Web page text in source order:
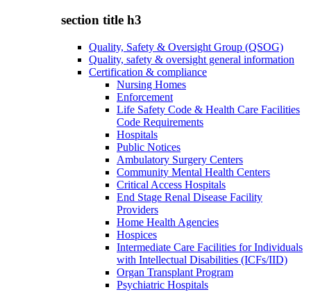
section title h3
Quality, Safety & Oversight Group (QSOG)
Quality, safety & oversight general information
Certification & compliance
Nursing Homes
Enforcement
Life Safety Code & Health Care Facilities
Code Requirements
Hospitals
Public Notices
Ambulatory Surgery Centers
Community Mental Health Centers
Critical Access Hospitals
End Stage Renal Disease Facility
Providers
Home Health Agencies
Hospices
Intermediate Care Facilities for Individuals
with Intellectual Disabilities (ICFs/IID)
Organ Transplant Program
Psychiatric Hospitals